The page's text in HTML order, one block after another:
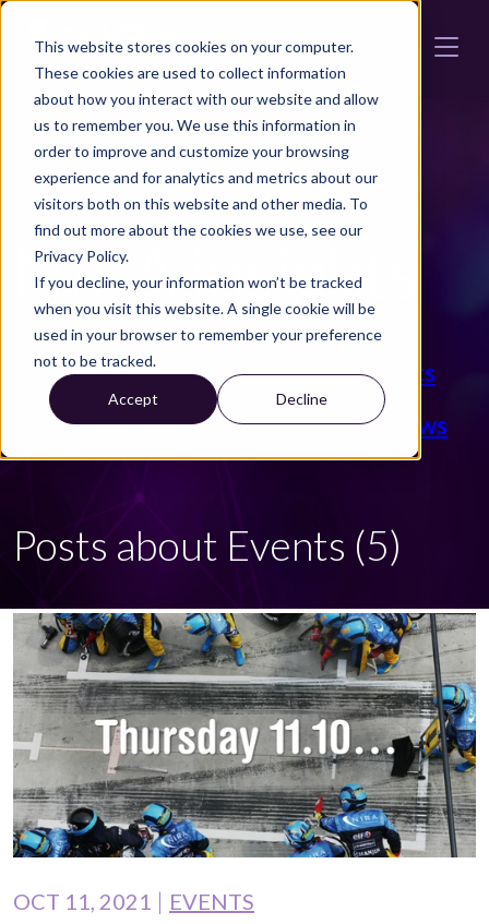
This website stores cookies on your computer.
These cookies are used to collect information
about how you interact with our website and allow
us to remember you. We use this information in
order to improve and customize your browsing
experience and for analytics and metrics about our
visitors both on this website and other media. To
find out more about the cookies we use, see our
Privacy Policy.
If you decline, your information won’t be tracked
when you visit this website. A single cookie will be
used in your browser to remember your preference
not to be tracked.
Accept Decline
Skip to main content
BLOGG
NIRA insights
ALL Press Events
Customer Insights
Automotive News Infrastructure News
Posts about Events (5)
OCT 11, 2021 EVENTS